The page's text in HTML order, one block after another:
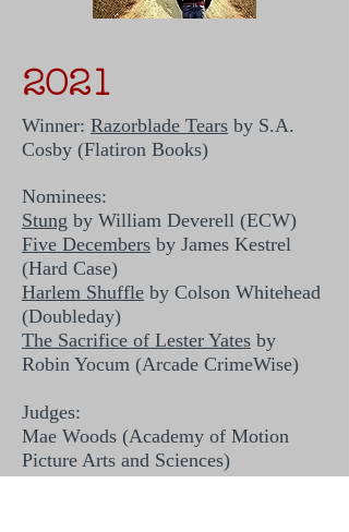
2021
Winner: Razorblade Tears by S.A.
Cosby (Flatiron Books)
Nominees:
Stung by William Deverell (ECW)
Five Decembers by James Kestrel
(Hard Case)
Harlem Shuffle by Colson Whitehead
(Doubleday)
The Sacrifice of Lester Yates by
Robin Yocum (Arcade CrimeWise)
Judges:
Mae Woods (Academy of Motion
Picture Arts and Sciences)